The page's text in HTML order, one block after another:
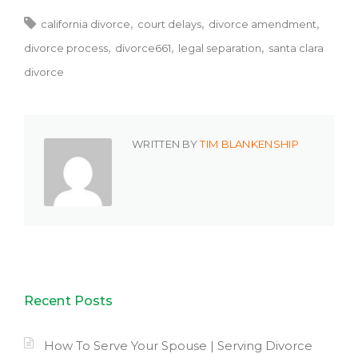
california divorce court delays
divorce amendment
divorce process
divorce661 legal separation
santa clara
divorce
WRITTEN BYTIM BLANKENSHIP
Recent Posts
How To Serve Your Spouse | Serving Divorce